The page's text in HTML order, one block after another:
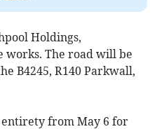
Holdings,
works. The road will be
B4245, R140 Parkwall,
entirety from May 6 for